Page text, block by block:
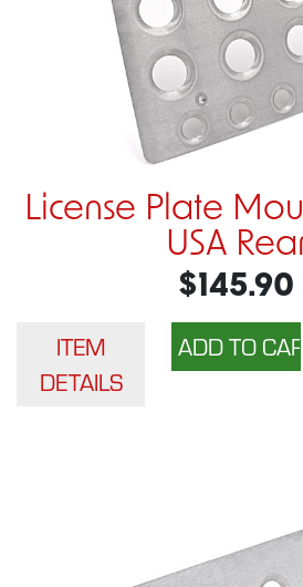
License Plate
USA
$145.90
ITEM
DETAILS